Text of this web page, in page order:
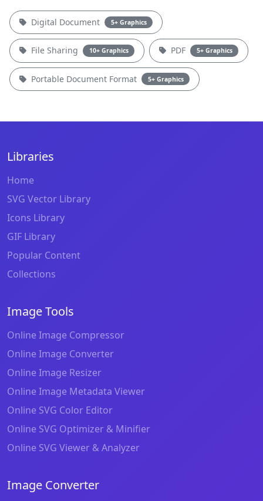
Digital Document 5+ Graphics
File Sharing 10+ Graphics PDF 5+ Graphics
Portable Document Format 5+ Graphics
Libraries
Home
SVG Vector Library
Icons Library
GIF Library
Popular Content
Collections
Image Tools
Online Image Compressor
Online Image Converter
Online Image Resizer
Online Image Metadata Viewer
Online SVG Color Editor
Online SVG Optimizer & Minifier
Online SVG Viewer & Analyzer
Image Converter